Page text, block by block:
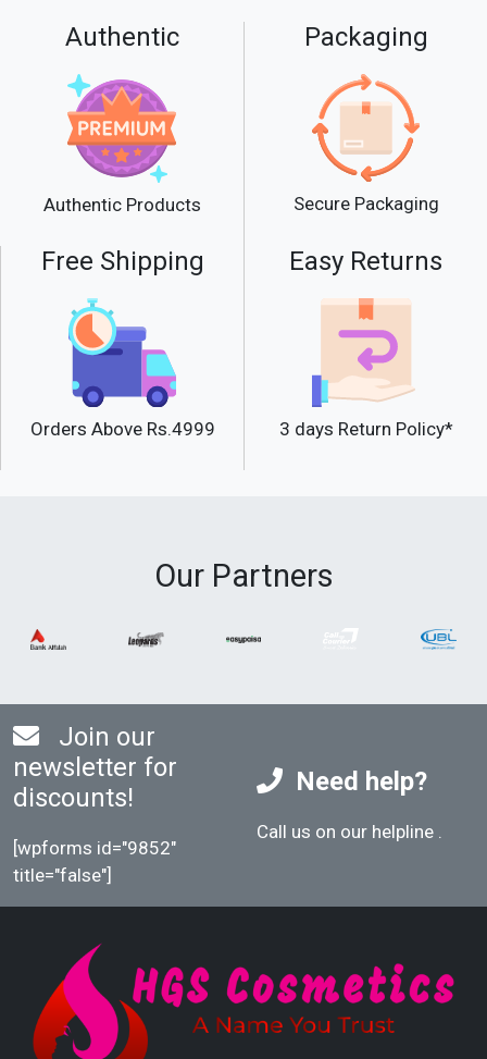
Authentic
Authentic Products
Packaging
Secure Packaging
Free Shipping
Orders Above Rs.4999
Easy Returns
3 days Return Policy*
Our Partners
Join our
newsletter for
discounts!
[wpforms id="9852"
title="false"]
Need help?
Call us on our helpline